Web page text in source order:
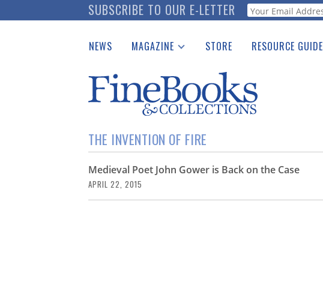
to
SUBSCRIBE TO OUR E-LETTER Webform
NEWS MAGAZINE
Catalogues Received
Auction Guide
Download Center
STORE RESOURCE GUIDE
See the Guide
THE INVENTION OF FIRE
Medieval Poet John Gower is Back on the Case
APRIL 22, 2015